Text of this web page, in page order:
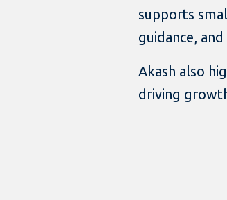
supports
guidance,
Akash also
driving